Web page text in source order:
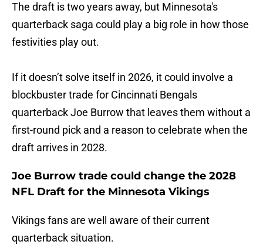
The draft is two years away, but Minnesota's
quarterback saga could play a big role in how those
festivities play out.
If it doesn’t solve itself in 2026, it could involve a
blockbuster trade for Cincinnati Bengals
quarterback Joe Burrow that leaves them without a
first-round pick and a reason to celebrate when the
draft arrives in 2028.
Joe Burrow trade could change the 2028
NFL Draft for the Minnesota Vikings
Vikings fans are well aware of their current
quarterback situation.